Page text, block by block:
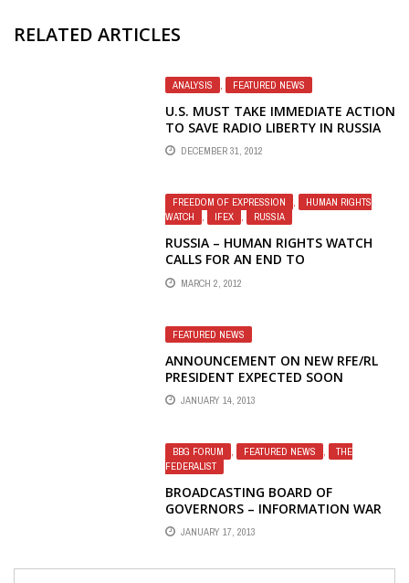
RELATED ARTICLES
ANALYSIS FEATURED NEWS
U.S. MUST TAKE IMMEDIATE ACTION
TO SAVE RADIO LIBERTY IN RUSSIA
DECEMBER 31, 2012
FREEDOM OF EXPRESSION ,
HUMAN RIGHTS
WATCH
, IFEX , RUSSIA
RUSSIA – HUMAN RIGHTS WATCH
CALLS FOR AN END TO
INTIMIDATION OF ACTIVISTS, MEDIA
AS ELECTION NEARS
MARCH 2, 2012
FEATURED NEWS
ANNOUNCEMENT ON NEW RFE/RL
PRESIDENT EXPECTED SOON
JANUARY 14, 2013
BBG FORUM , FEATURED NEWS ,
THE
FEDERALIST
BROADCASTING BOARD OF
GOVERNORS – INFORMATION WAR
LOST – SCORCHED EARTH: PART
FOUR: TAKING THE OPR STAFFERS
JANUARY 17, 2013